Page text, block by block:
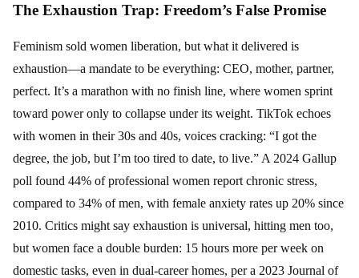
The Exhaustion Trap: Freedom’s False Promise
Feminism sold women liberation, but what it delivered is
exhaustion—a mandate to be everything: CEO, mother, partner,
perfect. It’s a marathon with no finish line, where women sprint
toward power only to collapse under its weight. TikTok echoes
with women in their 30s and 40s, voices cracking: “I got the
degree, the job, but I’m too tired to date, to live.” A 2024 Gallup
poll found 44% of professional women report chronic stress,
compared to 34% of men, with female anxiety rates up 20% since
2010. Critics might say exhaustion is universal, hitting men too,
but women face a double burden: 15 hours more per week on
domestic tasks, even in dual-career homes, per a 2023 Journal of